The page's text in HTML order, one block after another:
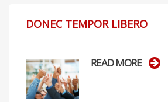
DONEC TEMPOR LIBERO
READ MORE